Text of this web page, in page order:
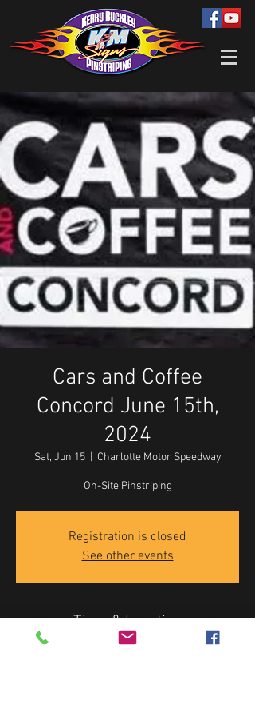
Cars and Coffee
Concord June 15th,
2024
Sat, Jun 15
  |
Charlotte Motor Speedway
On-Site Pinstriping
Registration is closed
See other events
Time & Location